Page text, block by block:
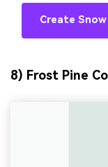
Create
8) Frost Pine